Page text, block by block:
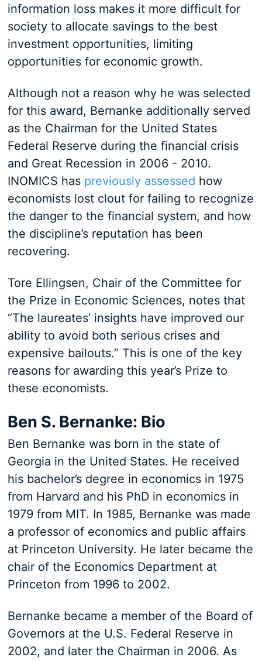
information loss makes it more difficult for
society to allocate savings to the best
investment opportunities, limiting
opportunities for economic growth.
Although not a reason why he was selected
for this award, Bernanke additionally served
as the Chairman for the United States
Federal Reserve during the financial crisis
and Great Recession in 2006 - 2010.
INOMICS has previously assessed how
economists lost clout for failing to recognize
the danger to the financial system, and how
the discipline’s reputation has been
recovering.
Tore Ellingsen, Chair of the Committee for
the Prize in Economic Sciences, notes that
“The laureates’ insights have improved our
ability to avoid both serious crises and
expensive bailouts.” This is one of the key
reasons for awarding this year’s Prize to
these economists.
Ben S. Bernanke: Bio
Ben Bernanke was born in the state of
Georgia in the United States. He received
his bachelor’s degree in economics in 1975
from Harvard and his PhD in economics in
1979 from MIT. In 1985, Bernanke was made
a professor of economics and public affairs
at Princeton University. He later became the
chair of the Economics Department at
Princeton from 1996 to 2002.
Bernanke became a member of the Board of
Governors at the U.S. Federal Reserve in
2002, and later the Chairman in 2006. As